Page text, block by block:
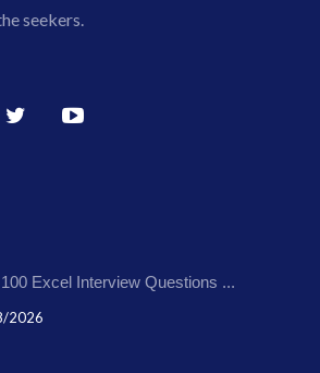
seekers.
Excel Interview Questions ...
2026